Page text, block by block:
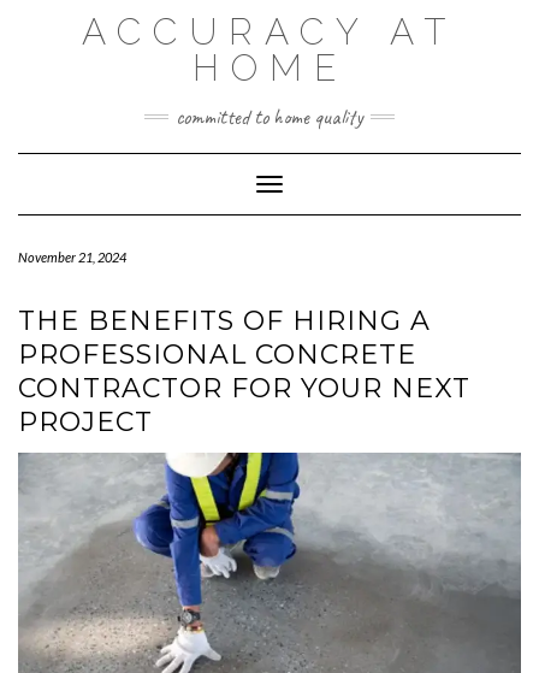
ACCURACY AT
HOME
committed to home quality
Toggle Navigation
November 21, 2024
THE BENEFITS OF HIRING A
PROFESSIONAL CONCRETE
CONTRACTOR FOR YOUR NEXT
PROJECT